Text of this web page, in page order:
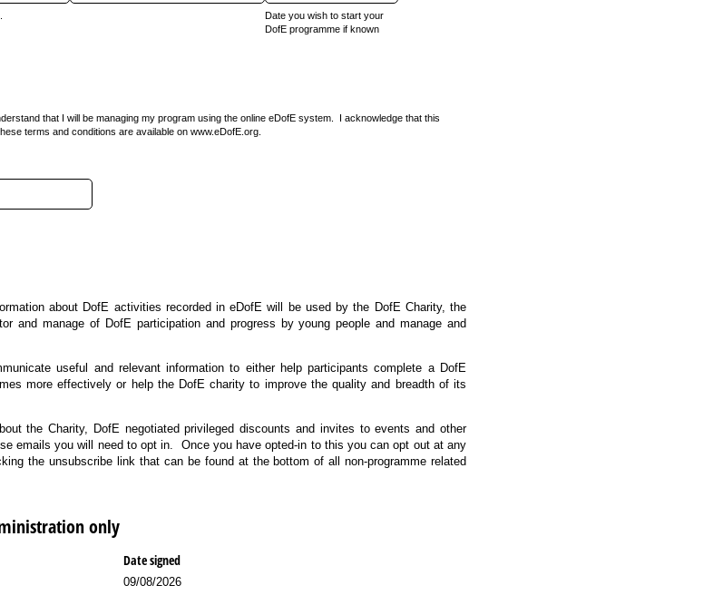
Date you wish to start your
DofE programme if known
that I will be managing my program using the online eDofE system. I acknowledge that this
terms and conditions are available on www.eDofE.org.
about DofE activities recorded in eDofE will be used by the DofE Charity, the
and manage of DofE participation and progress by young people and manage and
useful and relevant information to either help participants complete a DofE
more effectively or help the DofE charity to improve the quality and breadth of its
the Charity, DofE negotiated privileged discounts and invites to events and other
emails you will need to opt in. Once you have opted-in to this you can opt out at any
the unsubscribe link that can be found at the bottom of all non-programme related
only
Date signed
09/08/2026